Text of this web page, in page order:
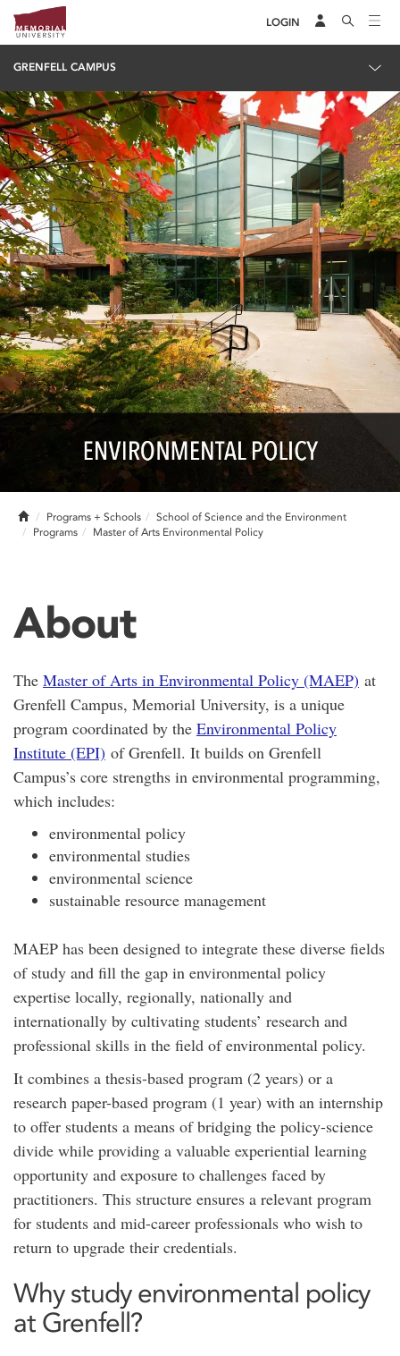
LOGIN
GRENFELL CAMPUS
HomePrograms + Schools
School of Science and the Environment
Programs
Master of Arts Environmental Policy
About
The Master of Arts in Environmental Policy (MAEP) at
Grenfell Campus, Memorial University, is a unique
program coordinated by the Environmental Policy
Institute (EPI) of Grenfell. It builds on Grenfell
Campus’s core strengths in environmental programming,
which includes:
environmental policy
environmental studies
environmental science
sustainable resource management
MAEP has been designed to integrate these diverse fields
of study and fill the gap in environmental policy
expertise locally, regionally, nationally and
internationally by cultivating students’ research and
professional skills in the field of environmental policy.
It combines a thesis-based program (2 years) or a
research paper-based program (1 year) with an internship
to offer students a means of bridging the policy-science
divide while providing a valuable experiential learning
opportunity and exposure to challenges faced by
practitioners. This structure ensures a relevant program
for students and mid-career professionals who wish to
return to upgrade their credentials.
Why study environmental policy
at Grenfell?